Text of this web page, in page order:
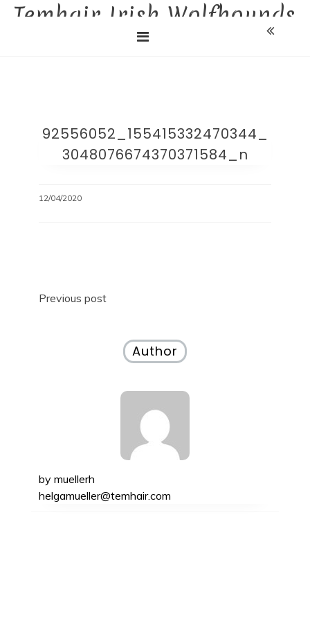
SkipTemhair Irish Wolfhounds
Liebhaberzucht
92556052_155415332470344_
3048076674370371584_n
12/04/2020
Beitragsnavigation
Previous post
Author
by muellerh
helgamueller@temhair.com